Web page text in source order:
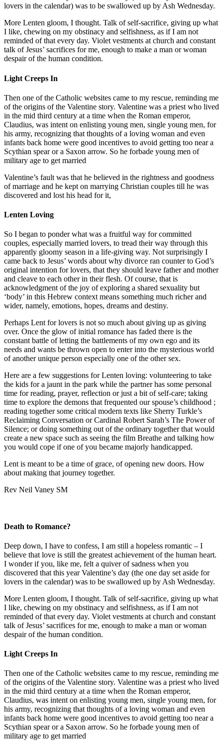
lovers in the calendar) was to be swallowed up by Ash Wednesday.
More Lenten gloom, I thought. Talk of self-sacrifice, giving up what
I like, chewing on my obstinacy and selfishness, as if I am not
reminded of that every day. Violet vestments at church and constant
talk of Jesus’ sacrifices for me, enough to make a man or woman
despair of the human condition.
Light Creeps In
Then one of the Catholic websites came to my rescue, reminding me
of the origins of the Valentine story. Valentine was a priest who lived
in the mid third century at a time when the Roman emperor,
Claudius, was intent on enlisting young men, single young men, for
his army, recognizing that thoughts of a loving woman and even
infants back home were good incentives to avoid getting too near a
Scythian spear or a Saxon arrow. So he forbade young men of
military age to get married
Valentine’s fault was that he believed in the rightness and goodness
of marriage and he kept on marrying Christian couples till he was
discovered and lost his head for it,
Lenten Loving
So I began to ponder what was a fruitful way for committed
couples, especially married lovers, to tread their way through this
apparently gloomy season in a life-giving way. Not surprisingly I
came back to Jesus’ words about why divorce ran counter to God’s
original intention for lovers, that they should leave father and mother
and cleave to each other in their flesh. Of course, that is
acknowledgment of the joy of exploring a shared sexuality but
‘body’ in this Hebrew context means something much richer and
wider, namely, emotions, hopes, dreams and destiny.
Perhaps Lent for lovers is not so much about giving up as giving
over. Once the glow of initial romance has faded there is the
constant battle of letting the battlements of my own ego and its
needs and wants be thrown open to enter into the mysterious world
of another unique person especially one of the other sex.
Here are a few suggestions for Lenten loving: volunteering to take
the kids for a jaunt in the park while the partner has some personal
time for reading, prayer, reflection or just a bit of self-care; taking
time to explore the demons that frequented our spouse’s childhood ;
reading together some critical modern texts like Sherry Turkle’s
Reclaiming Conversation or Cardinal Robert Sarah’s The Power of
Silence; or doing something out of the ordinary together that would
create a new space such as seeing the film Breathe and talking how
you would cope if one of you became majorly handicapped.
Lent is meant to be a time of grace, of opening new doors. How
about making that journey together.
Rev Neil Vaney SM
Death to Romance?
Deep down, I have to confess, I am still a hopeless romantic – I
believe that love is still the greatest achievement of the human heart.
I wonder if you, like me, felt a quiver of sadness when you
discovered that this year Valentine’s day (the one day set aside for
lovers in the calendar) was to be swallowed up by Ash Wednesday.
More Lenten gloom, I thought. Talk of self-sacrifice, giving up what
I like, chewing on my obstinacy and selfishness, as if I am not
reminded of that every day. Violet vestments at church and constant
talk of Jesus’ sacrifices for me, enough to make a man or woman
despair of the human condition.
Light Creeps In
Then one of the Catholic websites came to my rescue, reminding me
of the origins of the Valentine story. Valentine was a priest who lived
in the mid third century at a time when the Roman emperor,
Claudius, was intent on enlisting young men, single young men, for
his army, recognizing that thoughts of a loving woman and even
infants back home were good incentives to avoid getting too near a
Scythian spear or a Saxon arrow. So he forbade young men of
military age to get married